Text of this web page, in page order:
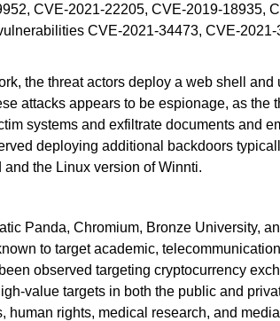
CVE-2021-22205, CVE-2019-18935,
CVE-2021-34473, CVE-
the threat actors deploy a web shell and
attacks appears to be espionage, as the
systems and exfiltrate documents and
deploying additional backdoors
the Linux version of Winnti.
Panda, Chromium, Bronze University,
to target academic,
observed targeting cryptocurrency
value targets in both the public and
human rights, medical research, and